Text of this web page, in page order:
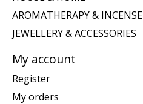
AROMATHERAPY & INCENSE
JEWELLERY & ACCESSORIES
My account
Register
My orders